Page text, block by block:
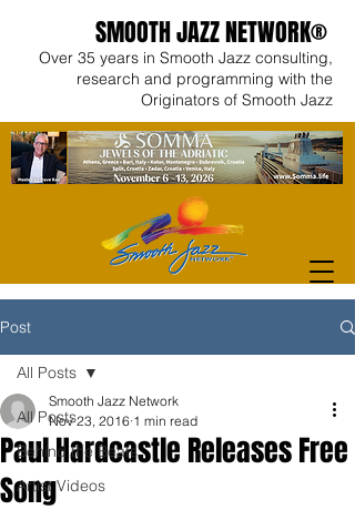
SMOOTH JAZZ NETWORK®
Over 35 years in Smooth Jazz consulting,
research and programming with the
Originators of Smooth Jazz
Post
All Posts
Behind the Beats
Artist Videos
All Posts
Paul Hardcastle Releases Free
Song
Smooth Jazz Network
Nov 23, 2016 1 min read